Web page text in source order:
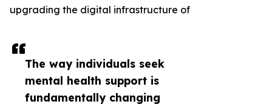
The way individuals seek
mental health support is
fundamentally changing
upgrading the digital infrastructure of